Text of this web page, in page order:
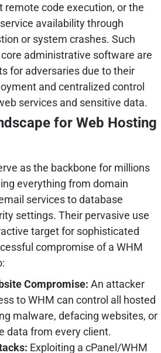
remote code execution, or the
availability through
or system crashes. Such
administrative software are
for adversaries due to their
and centralized control
services and sensitive data.
for Web Hosting
as the backbone for millions
everything from domain
services to database
settings. Their pervasive use
target for sophisticated
compromise of a WHM
Compromise: An attacker
to WHM can control all hosted
malware, defacing websites, or
data from every client.
Exploiting a cPanel/WHM